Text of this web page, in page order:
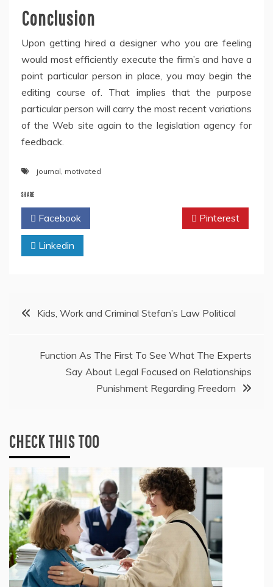
Conclusion
Upon getting hired a designer who you are feeling
would most efficiently execute the firm’s and have a
point particular person in place, you may begin the
editing course of. That implies that the purpose
particular person will carry the most recent variations
of the Web site again to the legislation agency for
feedback.
journal, motivated
SHARE
Facebook Pinterest
Linkedin
PostKids, Work and Criminal Stefan’s Law Political
Function As The First To See What The Experts
Say About Legal Focused on Relationships
Punishment Regarding Freedom
CHECK THIS TOO